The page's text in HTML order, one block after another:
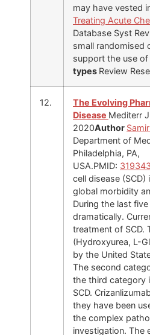
may have vested
Treating Acute
Database Syst
small randomised
support the use
types Review
12.
The Evolving
Disease Mediterr
2020Author
Department of
Philadelphia, PA,
USA.PMID:
cell disease
global morbidity
During the last
dramatically.
treatment of SCD.
(Hydroxyurea, L-
by the United
The second
the third category
SCD.
they have been
the complex
investigation. The